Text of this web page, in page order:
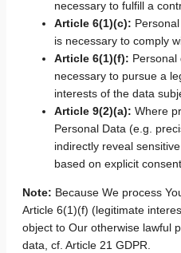
necessary to fulfill a
Article 6(1)(c):
is necessary to comply
Article 6(1)(f): Personal
necessary to pursue a
interests of the data
Article 9(2)(a): Where
Personal Data (e.g.
indirectly reveal
based on explicit
Note: Because We process
Article 6(1)(f) (legitimate
object to Our otherwise lawful
data, cf. Article 21 GDPR.